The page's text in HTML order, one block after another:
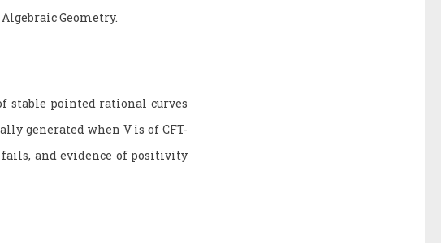
Geometry.
stable pointed rational curves
generated when V is of CFT-
fails, and evidence of positivity